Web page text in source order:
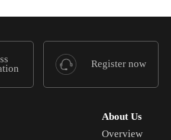
Register now
About Us
Overview